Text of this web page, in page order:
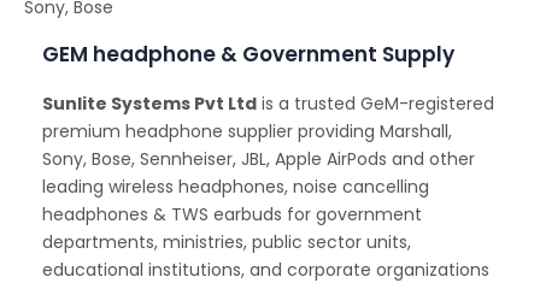
GEM headphone & Government Supply
Sunlite Systems Pvt Ltd is a trusted GeM-registered
premium headphone supplier providing Marshall,
Sony, Bose, Sennheiser, JBL, Apple AirPods and other
leading wireless headphones, noise cancelling
headphones & TWS earbuds for government
departments, ministries, public sector units,
educational institutions, and corporate organizations